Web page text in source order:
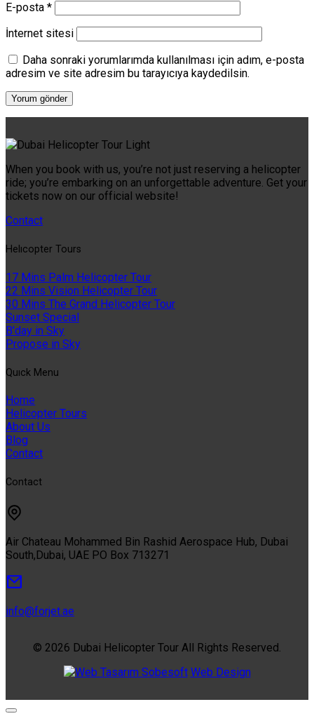
E-posta *
İnternet sitesi
Daha sonraki yorumlarımda kullanılması için adım, e-posta
adresim ve site adresim bu tarayıcıya kaydedilsin.
When you book with us, you’re not just reserving a helicopter
ride; you’re embarking on an unforgettable adventure. Get your
tickets now on our official website!
Contact
Helıcopter Tours
17 Mins Palm Helicopter Tour
22 Mins Vision Helicopter Tour
30 Mins The Grand Helicopter Tour
Sunset Special
B'day in Sky
Propose in Sky
Quıck Menu
Home
Helicopter Tours
About Us
Blog
Contact
Contact
Air Chateau Mohammed Bin Rashid Aerospace Hub, Dubai
South,Dubai, UAE PO Box 713271
info@forjet.ae
© 2026 Dubai Helicopter Tour All Rights Reserved.
Sobesoft Web Design